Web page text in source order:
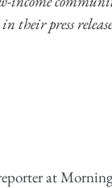
their press
at